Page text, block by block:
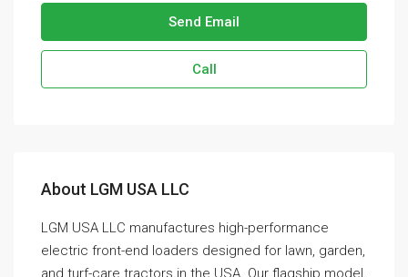
Send Email
Call
About LGM USA LLC
LGM USA LLC manufactures high-performance
electric front-end loaders designed for lawn, garden,
and turf-care tractors in the USA. Our flagship model,